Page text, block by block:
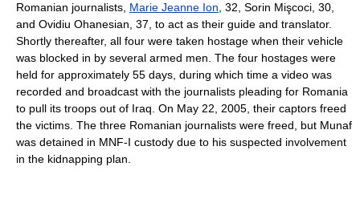
Romanian journalists, Marie Jeanne Ion, 32, Sorin Mişcoci, 30,
and Ovidiu Ohanesian, 37, to act as their guide and translator.
Shortly thereafter, all four were taken hostage when their vehicle
was blocked in by several armed men. The four hostages were
held for approximately 55 days, during which time a video was
recorded and broadcast with the journalists pleading for Romania
to pull its troops out of Iraq. On May 22, 2005, their captors freed
the victims. The three Romanian journalists were freed, but Munaf
was detained in MNF-I custody due to his suspected involvement
in the kidnapping plan.